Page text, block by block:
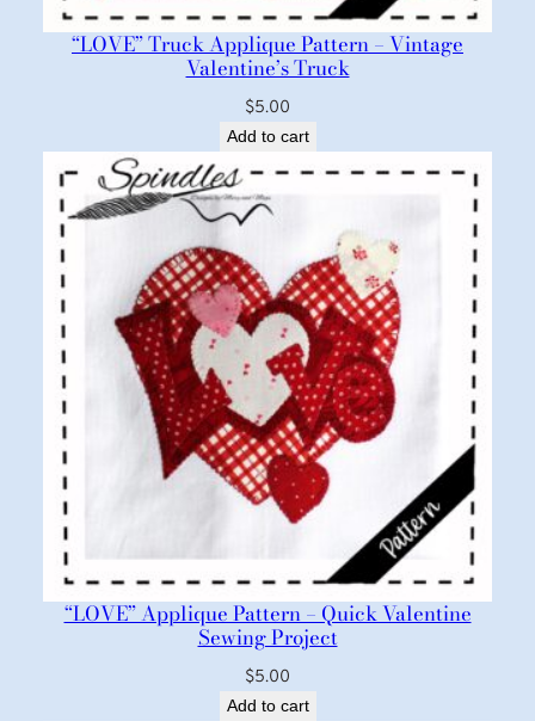
“LOVE” Truck Applique Pattern – Vintage
Valentine’s Truck
$5.00
Add to cart
“LOVE” Applique Pattern – Quick Valentine
Sewing Project
$5.00
Add to cart